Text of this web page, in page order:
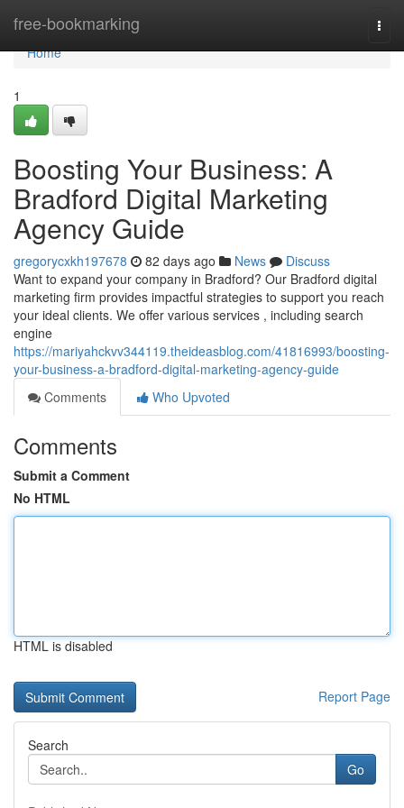
free-bookmarking
Home
Home
1
Boosting Your Business: A
Bradford Digital Marketing
Agency Guide
gregorycxkh197678 82 days ago News
Discuss
Want to expand your company in Bradford? Our Bradford digital
marketing firm provides impactful strategies to support you reach
your ideal clients. We offer various services , including search
engine
https://mariyahckvv344119.theideasblog.com/41816993/boosting-
your-business-a-bradford-digital-marketing-agency-guide
Comments
Who Upvoted
Comments
Submit a Comment
No HTML
HTML is disabled
Report Page
Search
Go